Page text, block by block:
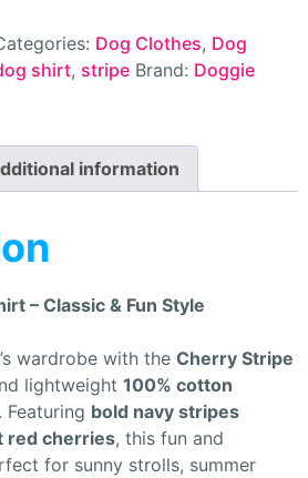
Dog Clothes, Dog
shirt, stripe Brand: Doggie
information
– Classic & Fun Style
wardrobe with the Cherry Stripe
lightweight 100% cotton
. Featuring bold navy stripes
red cherries, this fun and
for sunny strolls, summer